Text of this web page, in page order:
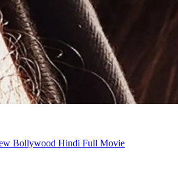
Bollywood Hindi Full Movie